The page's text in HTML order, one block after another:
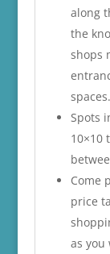
along
the
shops
spaces.
Spots
10×10
Come
price
as you